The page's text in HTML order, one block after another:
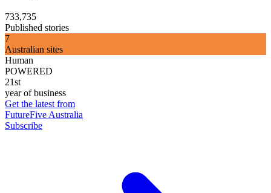
733,735
Published stories
7
Australian sites
Human
POWERED
21st
year of business
Get the latest from
FutureFive Australia
Subscribe